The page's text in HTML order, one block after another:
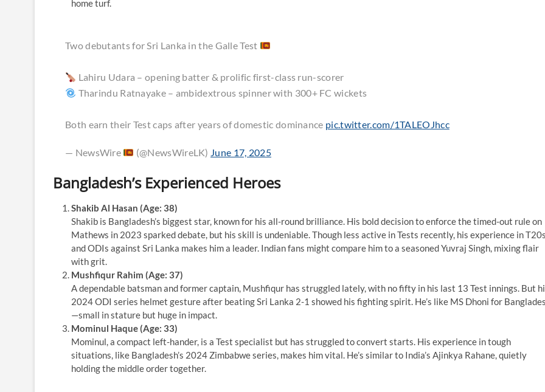
home turf.
Two debutants for Sri Lanka in the Galle Test
Lahiru Udara – opening batter & prolific first-class run-scorer
Tharindu Ratnayake – ambidextrous spinner with 300+ FC wickets
Both earn their Test caps after years of domestic dominance pic.twitter.com/1TALEOJhcc
— NewsWire (@NewsWireLK) June 17, 2025
Bangladesh’s Experienced Heroes
Shakib Al Hasan (Age: 38)
Shakib is Bangladesh’s biggest star, known for his all-round brilliance. His bold decision to enforce the timed-out rule on
Mathews in 2023 sparked debate, but his skill is undeniable. Though less active in Tests recently, his experience in
and ODIs against Sri Lanka makes him a leader. Indian fans might compare him to a seasoned Yuvraj Singh, mixing flair
with grit.
Mushfiqur Rahim (Age: 37)
A dependable batsman and former captain, Mushfiqur has struggled lately, with no fifty in his last 13 Test innings. But
2024 ODI series helmet gesture after beating Sri Lanka 2-1 showed his fighting spirit. He’s like MS Dhoni for
—small in stature but huge in impact.
Mominul Haque (Age: 33)
Mominul, a compact left-hander, is a Test specialist but has struggled to convert starts. His experience in tough
situations, like Bangladesh’s 2024 Zimbabwe series, makes him vital. He’s similar to India’s Ajinkya Rahane, quietly
holding the middle order together.